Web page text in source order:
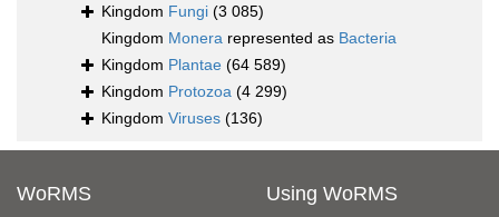
Kingdom Fungi (3 085)
Kingdom Monera represented as Bacteria
Kingdom Plantae (64 589)
Kingdom Protozoa (4 299)
Kingdom Viruses (136)
WoRMS Using WoRMS